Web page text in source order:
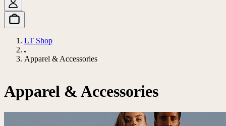
LT Shop
Apparel & Accessories
Apparel & Accessories